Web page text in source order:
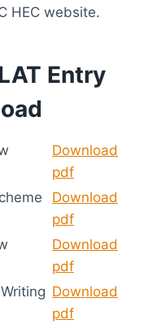
HEC website.
Entry
Download
pdf
Download
pdf
Download
pdf
Download
pdf